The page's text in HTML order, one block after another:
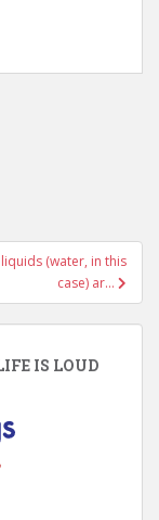
(water, in this
case) ar…
IS LOUD